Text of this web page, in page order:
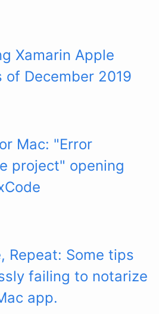
Xamarin Apple
of December 2019
Mac: "Error
project" opening
Repeat: Some tips
failing to notarize
app.